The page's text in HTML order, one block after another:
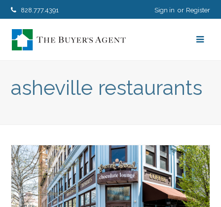
828.777.4391 Sign in Register
asheville restaurants